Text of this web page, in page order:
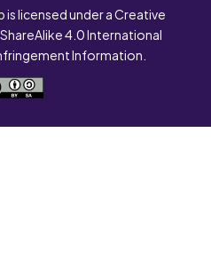
is licensed under a Creative
4.0 International
Information.